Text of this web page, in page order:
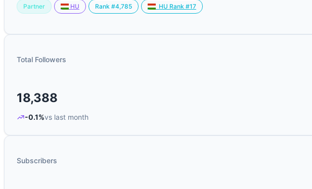
Partner HU Rank #4,785 HU Rank #17
Total Followers
18,388
-0.1%vs last month
Subscribers